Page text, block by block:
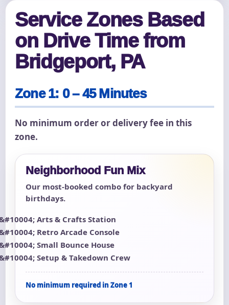
Service Zones Based
on Drive Time from
Bridgeport, PA
Zone 1: 0 – 45 Minutes
No minimum order or delivery fee in this
zone.
Neighborhood Fun Mix
Our most-booked combo for backyard
birthdays.
Arts & Crafts Station
Retro Arcade Console
Small Bounce House
Setup & Takedown Crew
No minimum required in Zone 1